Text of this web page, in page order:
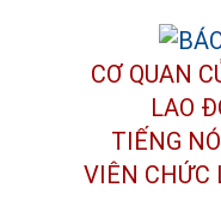
CƠ QUAN
LAO
TIẾNG
VIÊN CHỨC